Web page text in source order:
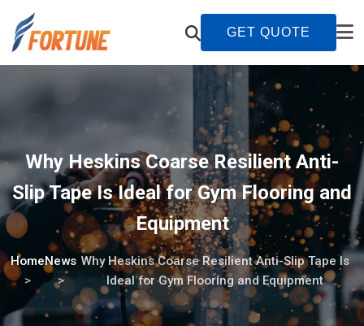
GET QUOTE
Why Heskins Coarse Resilient Anti-
Slip Tape Is Ideal for Gym Flooring and
Equipment
HomeNews Why Heskins Coarse Resilient Anti-Slip Tape Is
Ideal for Gym Flooring and Equipment